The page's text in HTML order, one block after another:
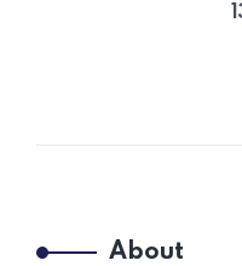
About